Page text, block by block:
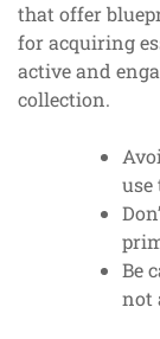
that offer
for acquiring
active and
collection.
use
Be
not